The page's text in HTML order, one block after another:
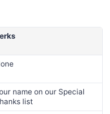
name on our Special
list